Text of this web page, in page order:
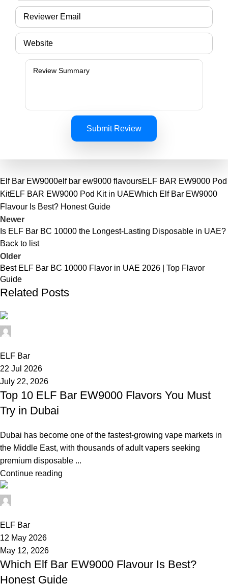
Submit Review
Elf Bar EW9000elf bar ew9000 flavoursELF BAR EW9000 Pod
KitELF BAR EW9000 Pod Kit in UAEWhich Elf Bar EW9000
Flavour Is Best? Honest Guide
Newer
Is ELF Bar BC 10000 the Longest-Lasting Disposable in UAE?
Back to list
Older
Best ELF Bar BC 10000 Flavor in UAE 2026 | Top Flavor
Guide
Related Posts
ELF Bar
22 Jul 2026
July 22, 2026
Top 10 ELF Bar EW9000 Flavors You Must
Try in Dubai
Dubai has become one of the fastest-growing vape markets in
the Middle East, with thousands of adult vapers seeking
premium disposable ...
Continue reading
ELF Bar
12 May 2026
May 12, 2026
Which Elf Bar EW9000 Flavour Is Best?
Honest Guide